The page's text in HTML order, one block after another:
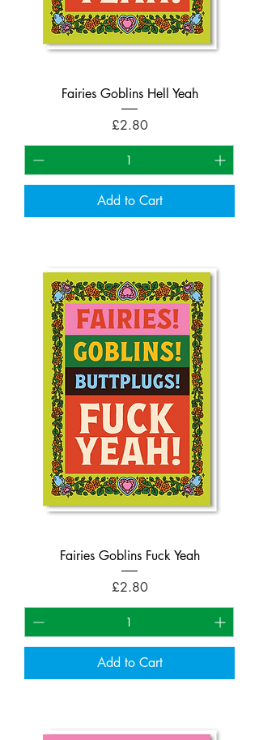
Fairies Goblins Hell Yeah
Price
£2.80
Add to Cart
Fairies Goblins Fuck Yeah
Price
£2.80
Add to Cart